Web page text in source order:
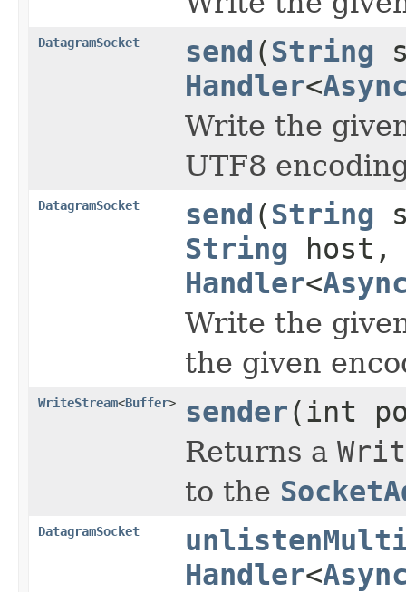
DatagramSocket send (String
Handler<
Write the
UTF8
DatagramSocket send (String
String host,
Handler<
Write the
the given
WriteStream<Buffer> sender(int
Returns a
to the
DatagramSocket
Handler<